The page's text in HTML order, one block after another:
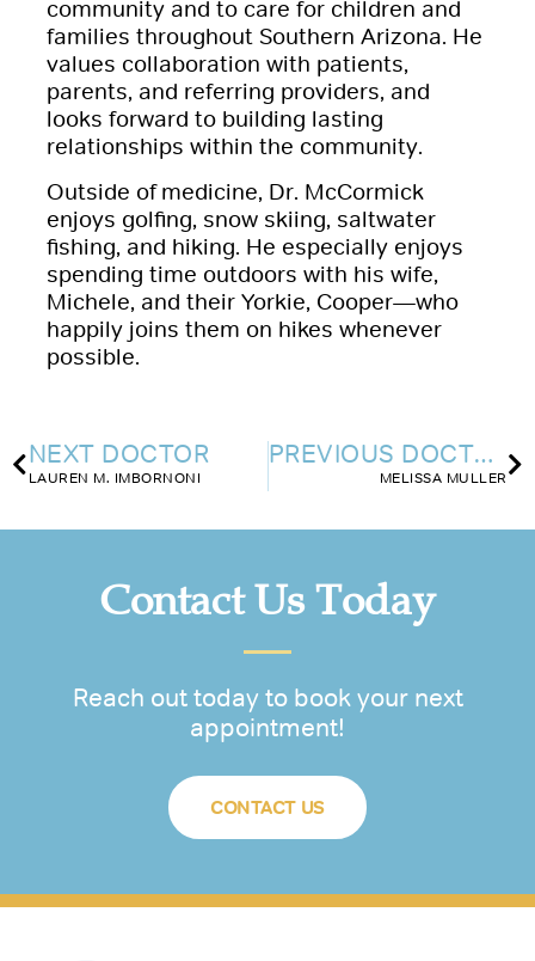
community and to care for children and
families throughout Southern Arizona. He
values collaboration with patients,
parents, and referring providers, and
looks forward to building lasting
relationships within the community.
Outside of medicine, Dr. McCormick
enjoys golfing, snow skiing, saltwater
fishing, and hiking. He especially enjoys
spending time outdoors with his wife,
Michele, and their Yorkie, Cooper—who
happily joins them on hikes whenever
possible.
NEXT DOCTOR
LAUREN M. IMBORNONI
PREVIOUS DOCTOR
MELISSA MULLER
Contact Us Today
Reach out today to book your next
appointment!
CONTACT US